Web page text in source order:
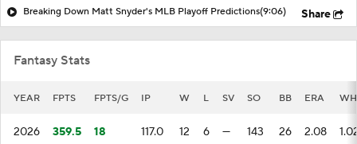
Breaking Down Matt Snyder's MLB Playoff Predictions(9:06) Share
Fantasy Stats
YEAR FPTS FPTS/G IP W L SV SO BB ERA
2026 359.5 18 117.0 12 6 — 143 26 2.08